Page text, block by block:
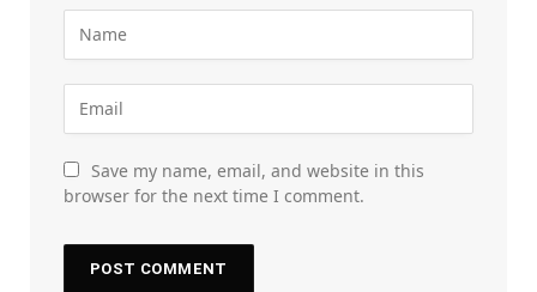
Save my name, email, and website in this
browser for the next time I comment.